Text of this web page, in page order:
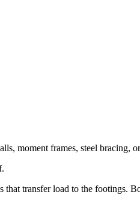
moment frames, steel bracing,
transfer load to the footings.